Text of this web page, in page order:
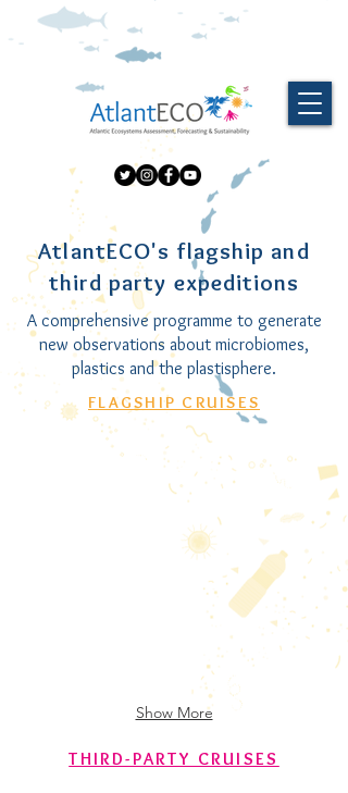
AtlantECO's flagship and
third party expeditions
A comprehensive programme to generate
new observations about microbiomes,
plastics and the plastisphere.
FLAGSHIP CRUISES
RV Eugen Seibold
SV Tara
RV Alpha Crucis
Show More
THIRD-PARTY CRUISES